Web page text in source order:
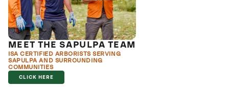
MEET THE SAPULPA TEAM
ISA CERTIFIED ARBORISTS SERVING
SAPULPA AND SURROUNDING
COMMUNITIES
CLICK HERE